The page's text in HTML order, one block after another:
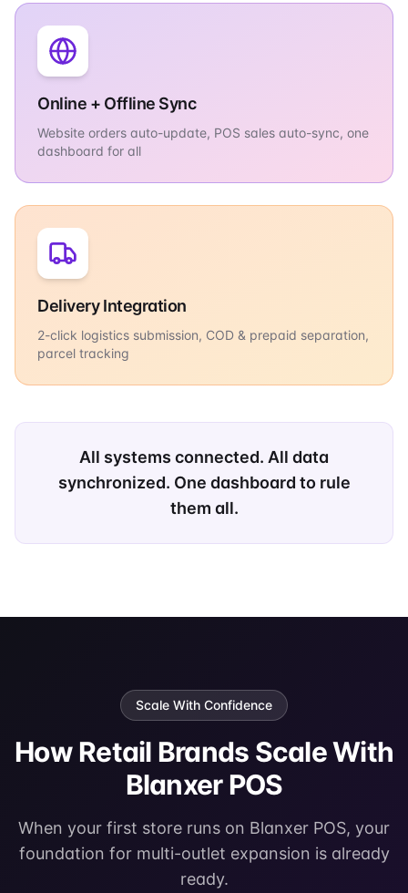
Online + Offline Sync
Website orders auto-update, POS sales auto-sync, one
dashboard for all
Delivery Integration
2-click logistics submission, COD & prepaid separation,
parcel tracking
All systems connected. All data
synchronized. One dashboard to rule
them all.
Scale With Confidence
How Retail Brands Scale With
Blanxer POS
When your first store runs on Blanxer POS, your
foundation for multi-outlet expansion is already
ready.